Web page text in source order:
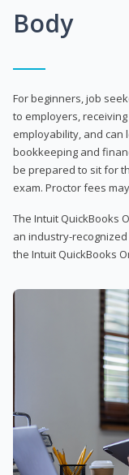
Body
For beginners, job
to employers,
employability, and
bookkeeping and
be prepared to sit for
exam. Proctor fees
The Intuit QuickBooks
an industry-
the Intuit QuickBooks